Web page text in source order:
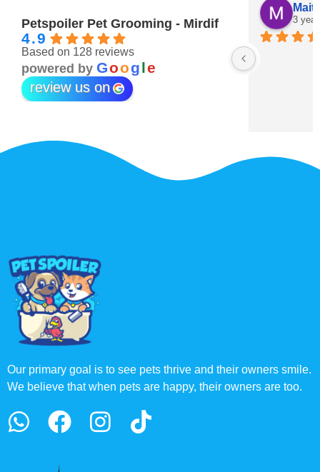
Petspoiler Pet Grooming - Mirdif
4.9
Based on 128 reviews
powered by Google
review us on
3 years ago
S.
3
Our primary goal is to see pets thrive and their owners smile.
We believe that when pets are happy, their owners are too.